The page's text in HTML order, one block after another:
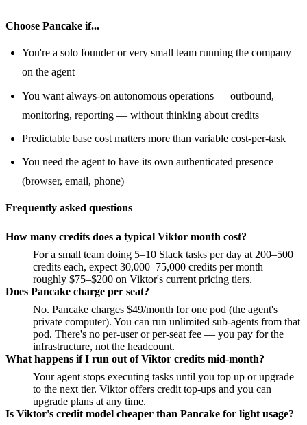
Choose Pancake if...
You're a solo founder or very small team running the company
on the agent
You want always-on autonomous operations — outbound,
monitoring, reporting — without thinking about credits
Predictable base cost matters more than variable cost-per-task
You need the agent to have its own authenticated presence
(browser, email, phone)
Frequently asked questions
How many credits does a typical Viktor month cost?
For a small team doing 5–10 Slack tasks per day at 200–500
credits each, expect 30,000–75,000 credits per month —
roughly $75–$200 on Viktor's current pricing tiers.
Does Pancake charge per seat?
No. Pancake charges $49/month for one pod (the agent's
private computer). You can run unlimited sub-agents from that
pod. There's no per-user or per-seat fee — you pay for the
infrastructure, not the headcount.
What happens if I run out of Viktor credits mid-month?
Your agent stops executing tasks until you top up or upgrade
to the next tier. Viktor offers credit top-ups and you can
upgrade plans at any time.
Is Viktor's credit model cheaper than Pancake for light usage?